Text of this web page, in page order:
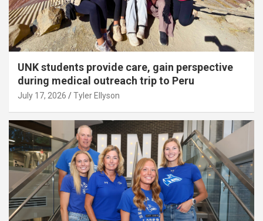
UNK students provide care, gain perspective
during medical outreach trip to Peru
July 17, 2026 Tyler Ellyson